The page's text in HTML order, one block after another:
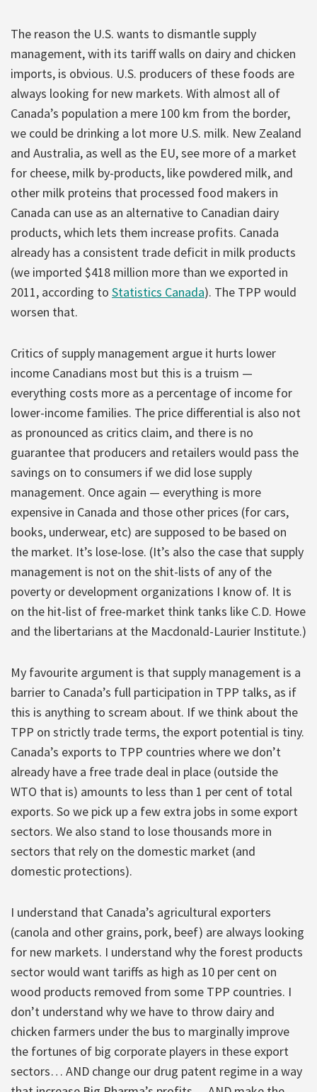
The reason the U.S. wants to dismantle supply
management, with its tariff walls on dairy and chicken
imports, is obvious. U.S. producers of these foods are
always looking for new markets. With almost all of
Canada’s population a mere 100 km from the border,
we could be drinking a lot more U.S. milk. New Zealand
and Australia, as well as the EU, see more of a market
for cheese, milk by-products, like powdered milk, and
other milk proteins that processed food makers in
Canada can use as an alternative to Canadian dairy
products, which lets them increase profits. Canada
already has a consistent trade deficit in milk products
(we imported $418 million more than we exported in
2011, according to Statistics Canada). The TPP would
worsen that.
Critics of supply management argue it hurts lower
income Canadians most but this is a truism —
everything costs more as a percentage of income for
lower-income families. The price differential is also not
as pronounced as critics claim, and there is no
guarantee that producers and retailers would pass the
savings on to consumers if we did lose supply
management. Once again — everything is more
expensive in Canada and those other prices (for cars,
books, underwear, etc) are supposed to be based on
the market. It’s lose-lose. (It’s also the case that supply
management is not on the shit-lists of any of the
poverty or development organizations I know of. It is
on the hit-list of free-market think tanks like C.D. Howe
and the libertarians at the Macdonald-Laurier Institute.)
My favourite argument is that supply management is a
barrier to Canada’s full participation in TPP talks, as if
this is anything to scream about. If we think about the
TPP on strictly trade terms, the export potential is tiny.
Canada’s exports to TPP countries where we don’t
already have a free trade deal in place (outside the
WTO that is) amounts to less than 1 per cent of total
exports. So we pick up a few extra jobs in some export
sectors. We also stand to lose thousands more in
sectors that rely on the domestic market (and
domestic protections).
I understand that Canada’s agricultural exporters
(canola and other grains, pork, beef) are always looking
for new markets. I understand why the forest products
sector would want tariffs as high as 10 per cent on
wood products removed from some TPP countries. I
don’t understand why we have to throw dairy and
chicken farmers under the bus to marginally improve
the fortunes of big corporate players in these export
sectors… AND change our drug patent regime in a way